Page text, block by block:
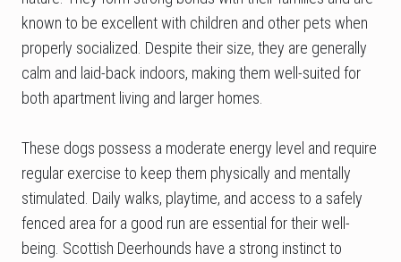
known to be excellent with children and other pets when
properly socialized. Despite their size, they are generally
calm and laid-back indoors, making them well-suited for
both apartment living and larger homes.
These dogs possess a moderate energy level and require
regular exercise to keep them physically and mentally
stimulated. Daily walks, playtime, and access to a safely
fenced area for a good run are essential for their well-
being. Scottish Deerhounds have a strong instinct to